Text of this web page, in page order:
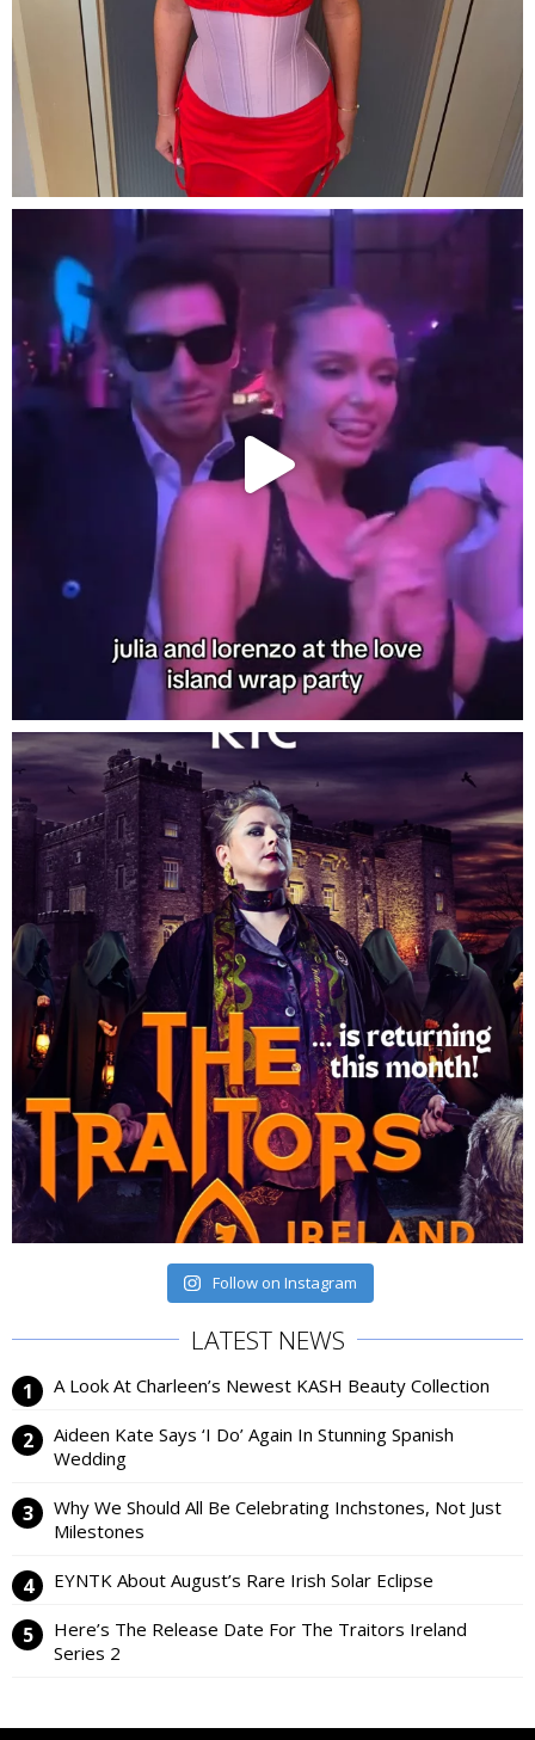
Follow on Instagram
LATEST NEWS
A Look At Charleen’s Newest KASH Beauty Collection
Aideen Kate Says ‘I Do’ Again In Stunning Spanish
Wedding
Why We Should All Be Celebrating Inchstones, Not Just
Milestones
EYNTK About August’s Rare Irish Solar Eclipse
Here’s The Release Date For The Traitors Ireland
Series 2